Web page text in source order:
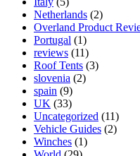
Netherlands (2)
Overland Product
Portugal (1)
reviews (11)
Roof Tents (3)
slovenia (2)
spain (9)
UK (33)
Uncategorized (11)
Vehicle Guides (2)
Winches (1)